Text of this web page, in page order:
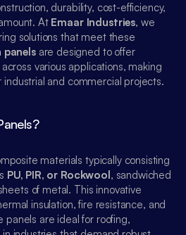
durability, cost-efficiency,
At Emaar Industries, we
solutions that meet these
panels are designed to offer
various applications, making
and commercial projects.
materials typically consisting
PU, PIR, or Rockwool, sandwiched
of metal. This innovative
insulation, fire resistance, and
are ideal for roofing,